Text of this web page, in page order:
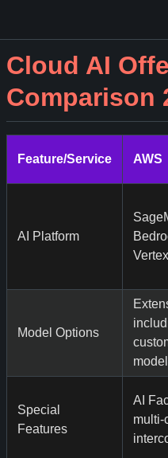
Cloud AI
Comparison
Feature/Service AWS
AI Platform
Vertex
Model Options
Special
Features
AI
multi-